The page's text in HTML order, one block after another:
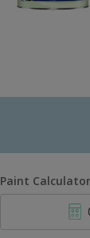
Paint Calculator